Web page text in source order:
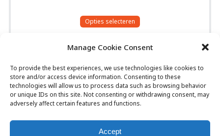
Manage Cookie Consent
To provide the best experiences, we use technologies like cookies to
store and/or access device information. Consenting to these
technologies will allow us to process data such as browsing behavior
or unique IDs on this site. Not consenting or withdrawing consent, may
adversely affect certain features and functions.
Accept
Opties selecteren
Contact